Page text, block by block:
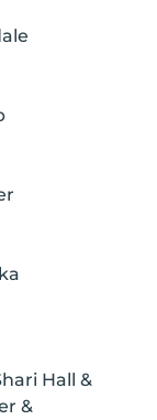
Hall &
&